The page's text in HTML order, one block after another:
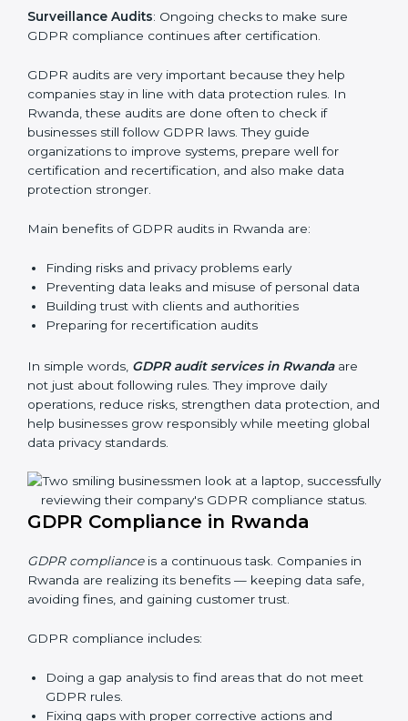
sure they keep following GDPR rules every day.
Internal Audits: Checking company policies and
practices to find weak spots before the official audit.
External Audits : Independent auditors check if the
company meets GDPR standards.
GDPR compliance continues after certification.
GDPR audits are very important because they help
companies stay in line with data protection rules. In
Rwanda, these audits are done often to check if
businesses still follow GDPR laws. They guide
certification and recertification, and also make data
protection stronger.
Main benefits of GDPR audits in Rwanda are:
Preventing data leaks and misuse of personal data
Building trust with clients and authorities
Preparing for recertification audits
In simple words,GDPR audit services in Rwandaare
not just about following rules. They improve daily
operations, reduce risks, strengthen data protection,
global data privacy standards.